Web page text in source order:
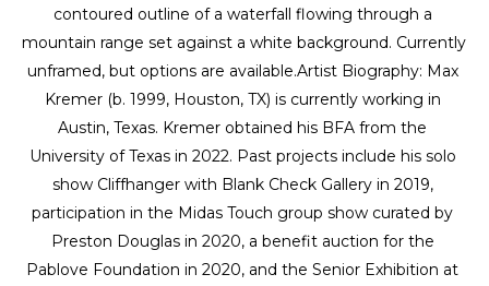
contoured outline of a waterfall flowing through a
mountain range set against a white background. Currently
unframed, but options are available.Artist Biography: Max
Kremer (b. 1999, Houston, TX) is currently working in
Austin, Texas. Kremer obtained his BFA from the
University of Texas in 2022. Past projects include his solo
show Cliffhanger with Blank Check Gallery in 2019,
participation in the Midas Touch group show curated by
Preston Douglas in 2020, a benefit auction for the
Pablove Foundation in 2020, and the Senior Exhibition at